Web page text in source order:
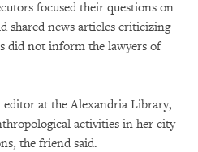
focused their questions on
shared news articles criticizing
did not inform the lawyers of
at the Alexandria Library,
activities in her city
the friend said.